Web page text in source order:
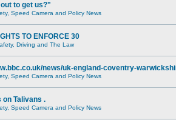
to get us?"
Speed Camera and Policy News
TO ENFORCE 30
Driving and The Law
news/uk-england-coventry-
Speed Camera and Policy News
on Talivans .
Speed Camera and Policy News